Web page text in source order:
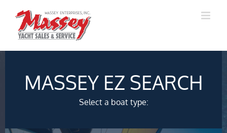
content
MASSEY EZ SEARCH
Select a boat type: